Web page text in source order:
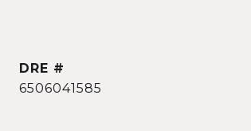
DRE #
6506041585